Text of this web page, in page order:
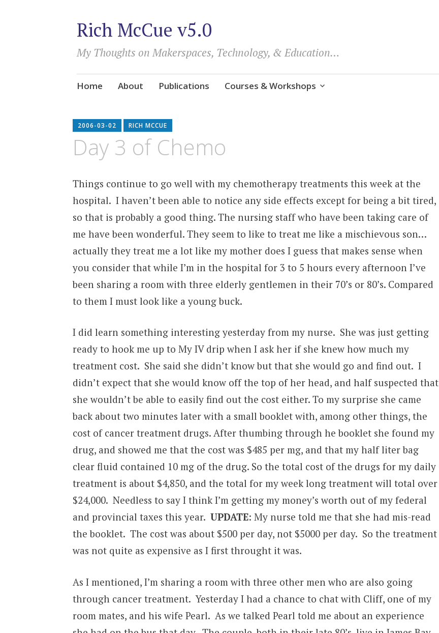
Rich McCue v5.0
My Thoughts on Makerspaces, Technology, & Education…
Skip
Home About Publications Courses & Workshops
2006-03-02 RICH MCCUE
Day 3 of Chemo
Things continue to go well with my chemotherapy treatments this week at the
hospital. I haven’t been able to notice any side effects except for being a bit tired,
so that is probably a good thing. The nursing staff who have been taking care of
me have been wonderful. They seem to like to treat me like a mischievous son…
actually they treat me a lot like my mother does I guess that makes sense when
you consider that while I’m in the hospital for 3 to 5 hours every afternoon I’ve
been sharing a room with three elderly gentlemen in their 70’s or 80’s. Compared
to them I must look like a young buck.
I did learn something interesting yesterday from my nurse. She was just getting
ready to hook me up to My IV drip when I ask her if she knew how much my
treatment cost. She said she didn’t know but that she would go and find out. I
didn’t expect that she would know off the top of her head, and half suspected that
she wouldn’t be able to easily find out the cost either. To my surprise she came
back about two minutes later with a small booklet with, among other things, the
cost of cancer treatment drugs. After thumbing through he booklet she found my
drug, and showed me that the cost was $485 per mg, and that my half liter bag
clear fluid contained 10 mg of the drug. So the total cost of the drugs for my daily
treatment is about $4,850, and the total for my week long treatment will total over
$24,000. Needless to say I think I’m getting my money’s worth out of my federal
and provincial taxes this year. UPDATE: My nurse told me that she had mis-read
the booklet. The cost was about $500 per day, not $5000 per day. So the treatment
was not quite as expensive as I first throught it was.
As I mentioned, I’m sharing a room with three other men who are also going
through cancer treatment. Yesterday I had a chance to chat with Cliff, one of my
room mates, and his wife Pearl. As we talked Pearl told me about an experience